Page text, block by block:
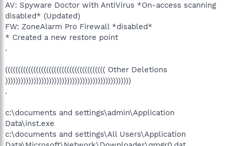
AV: Spyware Doctor with AntiVirus *On-access scanning
disabled* (Updated)
FW: ZoneAlarm Pro Firewall *disabled*
* Created a new restore point
.
((((((((((((((((((((((((((((((((((((((( Other Deletions
)))))))))))))))))))))))))))))))))))))))))))))))))
.
c:\documents and settings\admin\Application
Data\inst.exe
c:\documents and settings\All Users\Application